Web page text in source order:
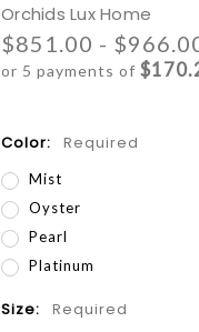
Orchids Lux Home
$851.00 -
or 5 payments of
Color: Required
Mist
Oyster
Pearl
Platinum
Size: Required